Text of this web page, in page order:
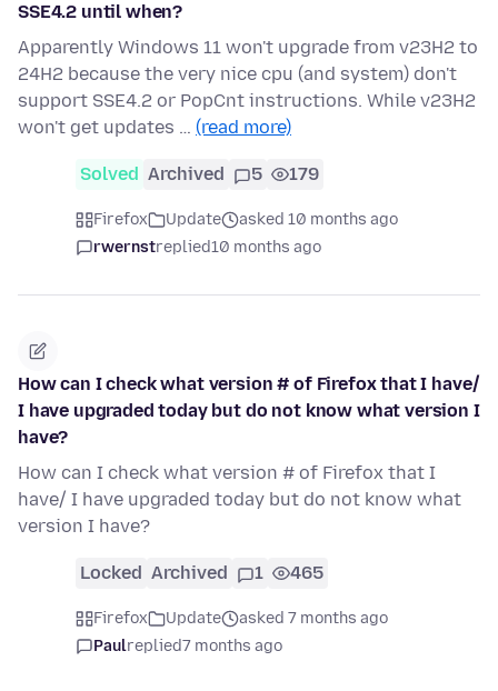
SSE4.2 until when?
Apparently Windows 11 won't upgrade from v23H2 to
24H2 because the very nice cpu (and system) don't
support SSE4.2 or PopCnt instructions. While v23H2
won't get updates … (read more)
Solved Archived 5 179
Firefox Update
asked 10 months ago
rwernstreplied10 months ago
How can I check what version # of Firefox that I have/
I have upgraded today but do not know what version I
have?
How can I check what version # of Firefox that I
have/ I have upgraded today but do not know what
version I have?
Locked Archived 1 465
Firefox Update
asked 7 months ago
Paulreplied7 months ago